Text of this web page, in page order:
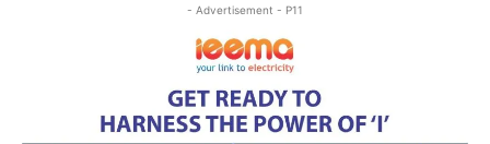
- Advertisement - P11